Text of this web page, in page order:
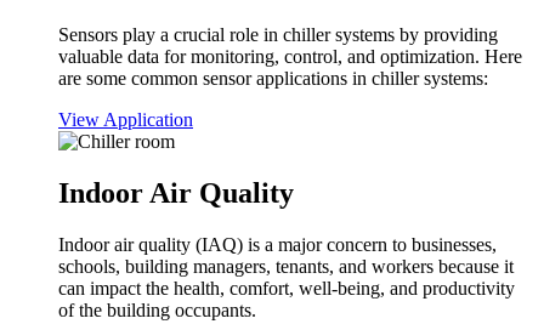
Sensors play a crucial role in chiller systems by providing
valuable data for monitoring, control, and optimization. Here
are some common sensor applications in chiller systems:
View Application
Indoor Air Quality
Indoor air quality (IAQ) is a major concern to businesses,
schools, building managers, tenants, and workers because it
can impact the health, comfort, well-being, and productivity
of the building occupants.